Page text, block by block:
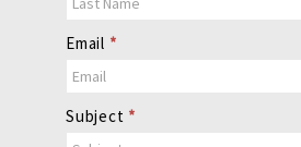
Email *
Subject *